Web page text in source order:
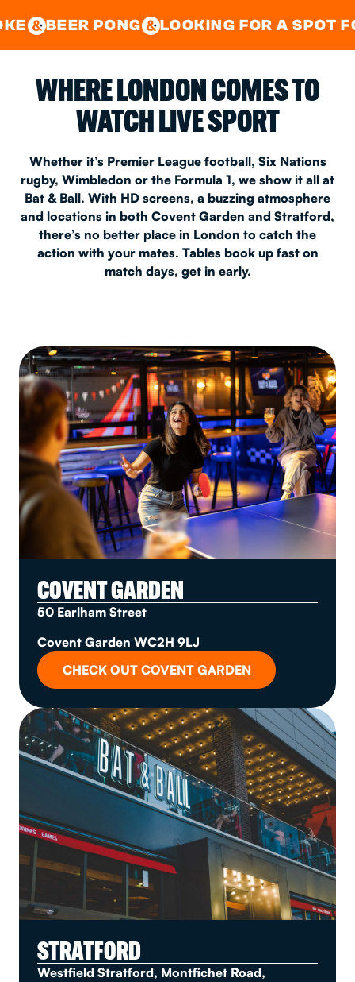
CENTRAL&EAST LONDON
& LOOKING FOR A SPOT FOR A
WHERE LONDON COMES TO
WATCH LIVE SPORT
Whether it’s Premier League football, Six Nations
rugby, Wimbledon or the Formula 1, we show it all at
Bat & Ball. With HD screens, a buzzing atmosphere
and locations in both Covent Garden and Stratford,
there’s no better place in London to catch the
action with your mates. Tables book up fast on
match days, get in early.
COVENT GARDEN
50 Earlham Street
Covent Garden WC2H 9LJ
CHECK OUT COVENT GARDEN
STRATFORD
Westfield Stratford, Montfichet Road,